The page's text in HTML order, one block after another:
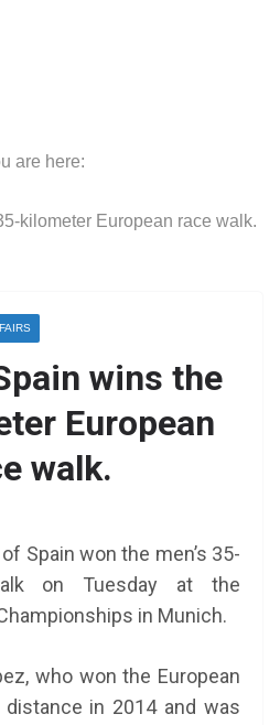
are here:
kilometer European race walk.
wins the
European
walk.
Spain won the men’s 35-
on Tuesday at the
in Munich.
who won the European
in 2014 and was